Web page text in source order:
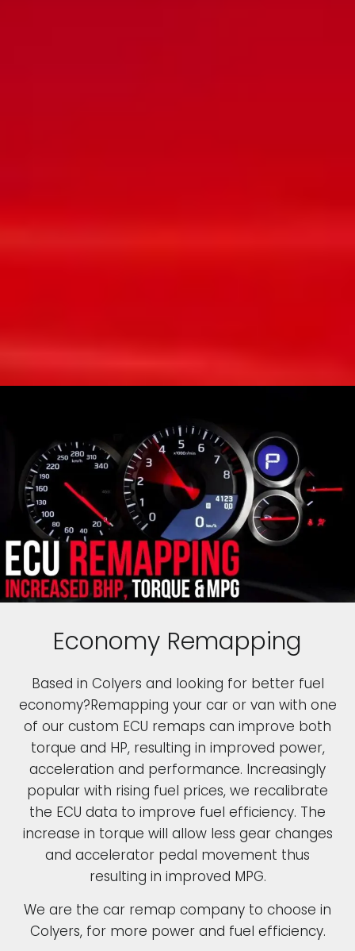
Economy Remapping
Based in Colyers and looking for better fuel
economy?Remapping your car or van with one
of our custom ECU remaps can improve both
torque and HP, resulting in improved power,
acceleration and performance. Increasingly
popular with rising fuel prices, we recalibrate
the ECU data to improve fuel efficiency. The
increase in torque will allow less gear changes
and accelerator pedal movement thus
resulting in improved MPG.
We are the car remap company to choose in
Colyers, for more power and fuel efficiency.